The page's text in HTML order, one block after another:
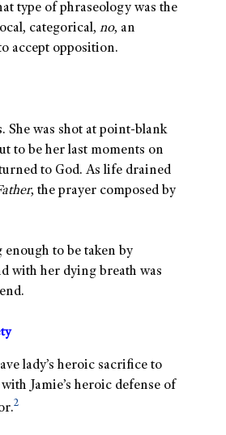
type of phraseology was the
categorical, no, an
accept opposition.
She was shot at point-blank
to be her last moments on
to God. As life drained
, the prayer composed by
enough to be taken by
with her dying breath was
lady’s heroic sacrifice to
Jamie’s heroic defense of
2